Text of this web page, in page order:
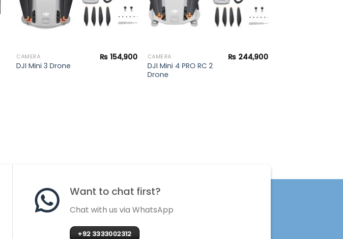
CAMERA
DJI Mini 3 Drone
₨ 154,900 CAMERA
DJI Mini 4 PRO RC 2
Drone
₨ 244,900
Want to chat first?
Chat with us via WhatsApp
+92 3333002312